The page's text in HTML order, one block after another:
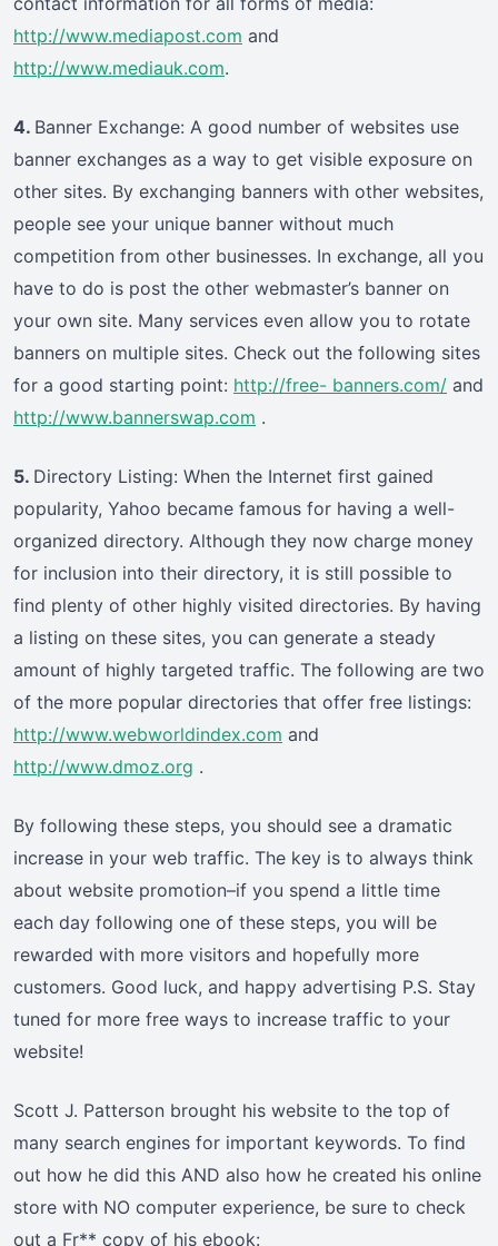
http://www.mediapost.com and
http://www.mediauk.com.
4. Banner Exchange: A good number of websites use
banner exchanges as a way to get visible exposure on
other sites. By exchanging banners with other websites,
people see your unique banner without much
competition from other businesses. In exchange, all you
have to do is post the other webmaster’s banner on
your own site. Many services even allow you to rotate
banners on multiple sites. Check out the following sites
for a good starting point: http://free- banners.com/ and
http://www.bannerswap.com .
5. Directory Listing: When the Internet first gained
popularity, Yahoo became famous for having a well-
organized directory. Although they now charge money
for inclusion into their directory, it is still possible to
find plenty of other highly visited directories. By having
a listing on these sites, you can generate a steady
amount of highly targeted traffic. The following are two
of the more popular directories that offer free listings:
http://www.webworldindex.com and
http://www.dmoz.org .
By following these steps, you should see a dramatic
increase in your web traffic. The key is to always think
about website promotion–if you spend a little time
each day following one of these steps, you will be
rewarded with more visitors and hopefully more
customers. Good luck, and happy advertising P.S. Stay
tuned for more free ways to increase traffic to your
website!
Scott J. Patterson brought his website to the top of
many search engines for important keywords. To find
out how he did this AND also how he created his online
store with NO computer experience, be sure to check
out a Fr** copy of his ebook: